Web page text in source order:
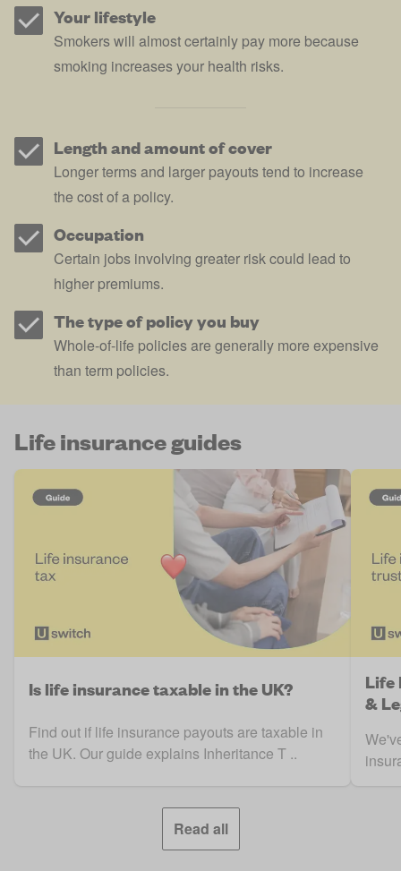
Your lifestyle
Smokers will almost certainly pay more because
smoking increases your health risks.
Length and amount of cover
Longer terms and larger payouts tend to increase
the cost of a policy.
Occupation
Certain jobs involving greater risk could lead to
higher premiums.
The type of policy you buy
Whole-of-life policies are generally more expensive
than term policies.
Life insurance guides
Is life insurance taxable in the UK?
Find out if life insurance payouts are taxable in
the UK. Our guide explains Inheritance T ..
Life
&
Read all